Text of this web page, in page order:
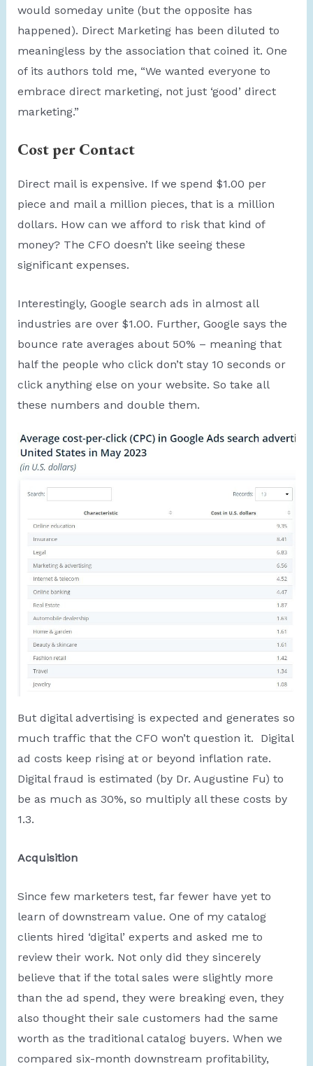
would someday unite (but the opposite has
happened). Direct Marketing has been diluted to
meaningless by the association that coined it. One
of its authors told me, “We wanted everyone to
embrace direct marketing, not just ‘good’ direct
marketing.”
Cost per Contact
Direct mail is expensive. If we spend $1.00 per
piece and mail a million pieces, that is a million
dollars. How can we afford to risk that kind of
money? The CFO doesn’t like seeing these
significant expenses.
Interestingly, Google search ads in almost all
industries are over $1.00. Further, Google says the
bounce rate averages about 50% – meaning that
half the people who click don’t stay 10 seconds or
click anything else on your website. So take all
these numbers and double them.
But digital advertising is expected and generates so
much traffic that the CFO won’t question it. Digital
ad costs keep rising at or beyond inflation rate.
Digital fraud is estimated (by Dr. Augustine Fu) to
be as much as 30%, so multiply all these costs by
1.3.
Acquisition
Since few marketers test, far fewer have yet to
learn of downstream value. One of my catalog
clients hired ‘digital’ experts and asked me to
review their work. Not only did they sincerely
believe that if the total sales were slightly more
than the ad spend, they were breaking even, they
also thought their sale customers had the same
worth as the traditional catalog buyers. When we
compared six-month downstream profitability,